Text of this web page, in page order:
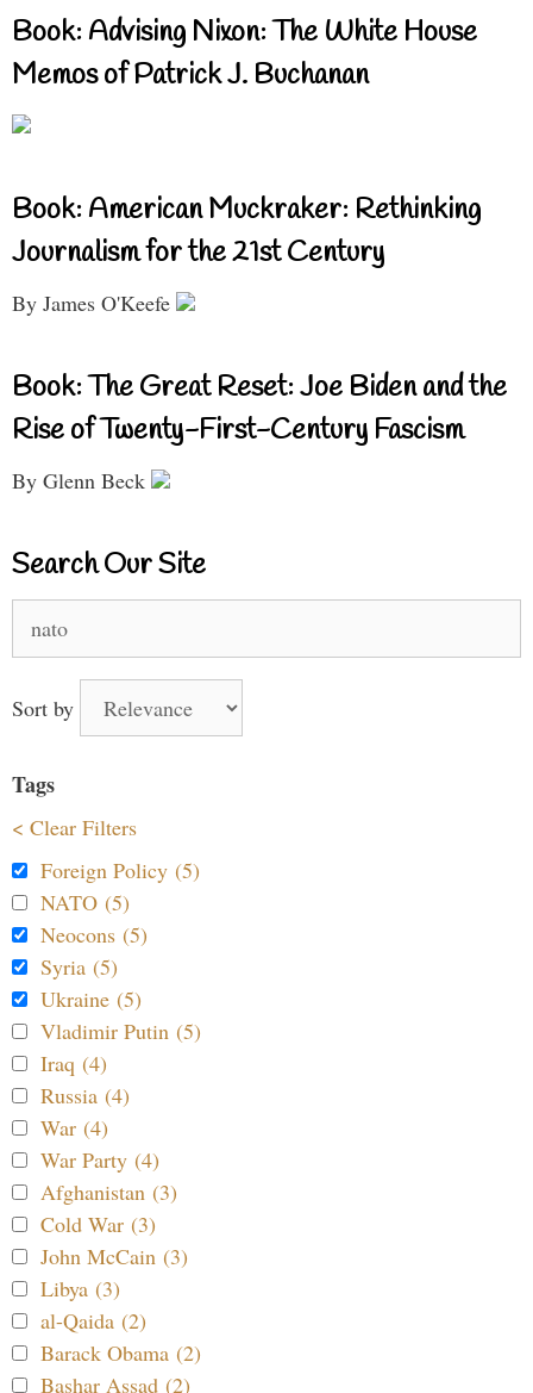
Book: Advising Nixon: The White House
Memos of Patrick J. Buchanan
Book: American Muckraker: Rethinking
Journalism for the 21st Century
By James O'Keefe
Book: The Great Reset: Joe Biden and the
Rise of Twenty-First-Century Fascism
By Glenn Beck
Search Our Site
for:
Sort by
Tags
< Clear Filters
Foreign Policy (5)
NATO (5)
Neocons (5)
Syria (5)
Ukraine (5)
Vladimir Putin (5)
Iraq (4)
Russia (4)
War (4)
War Party (4)
Afghanistan (3)
Cold War (3)
John McCain (3)
Libya (3)
al-Qaida (2)
Barack Obama (2)
Bashar Assad (2)